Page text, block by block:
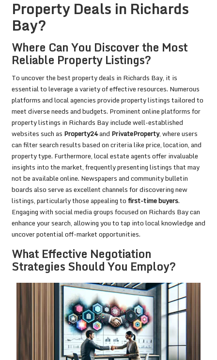
Property Deals in Richards
Bay?
Where Can You Discover the Most
Reliable Property Listings?
To uncover the best property deals in Richards Bay, it is
essential to leverage a variety of effective resources. Numerous
platforms and local agencies provide property listings tailored to
meet diverse needs and budgets. Prominent online platforms for
property listings in Richards Bay include well-established
websites such as Property24and PrivateProperty, where users
can filter search results based on criteria like price, location, and
property type. Furthermore, local estate agents offer invaluable
insights into the market, frequently presenting listings that may
not be available online. Newspapers and community bulletin
boards also serve as excellent channels for discovering new
listings, particularly those appealing tofirst-time buyers.
Engaging with social media groups focused on Richards Bay can
enhance your search, allowing you to tap into local knowledge and
uncover potential off-market opportunities.
What Effective Negotiation
Strategies Should You Employ?